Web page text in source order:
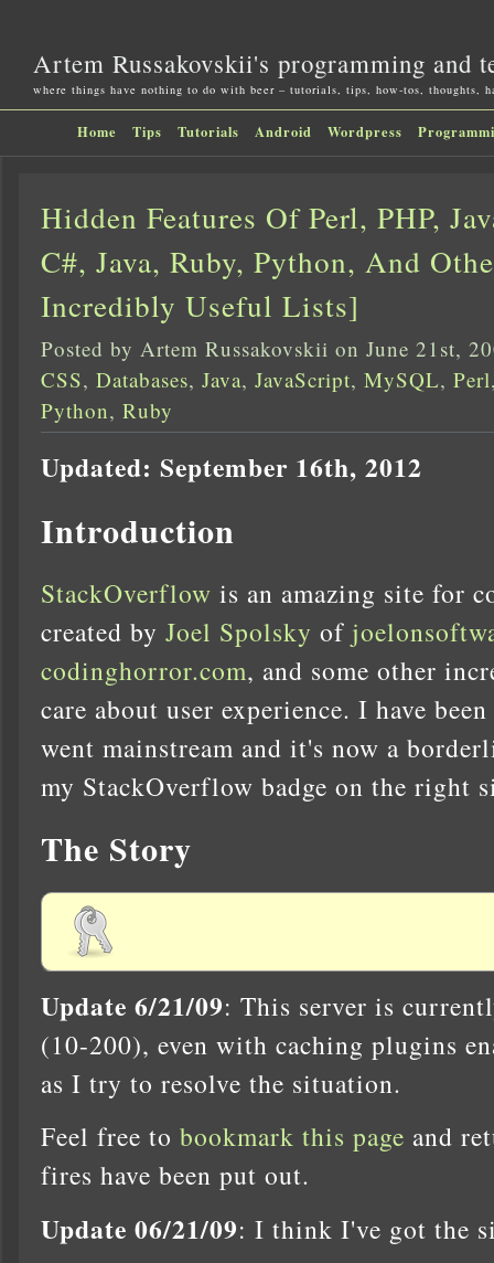
Artem Russakovskii's programming and
where things have nothing to do with beer – tutorials, tips, how-tos, thoughts,
Home Tips Tutorials Android Wordpress
Hidden Features Of Perl, PHP,
C#, Java, Ruby, Python, And
Incredibly Useful Lists]
Posted by Artem Russakovskii on June 21st,
CSS, Databases, Java, JavaScript, MySQL, Perl
Python, Ruby
Updated: September 16th, 2012
Introduction
StackOverflow is an amazing site for
created by Joel Spolsky of
codinghorror.com, and some other
care about user experience. I have
went mainstream and it's now a
my StackOverflow badge on the right
The Story
Update 6/21/09: This server is
(10-200), even with caching plugins
as I try to resolve the situation.
Feel free to bookmark this page and
fires have been put out.
Update 06/21/09: I think I've got the